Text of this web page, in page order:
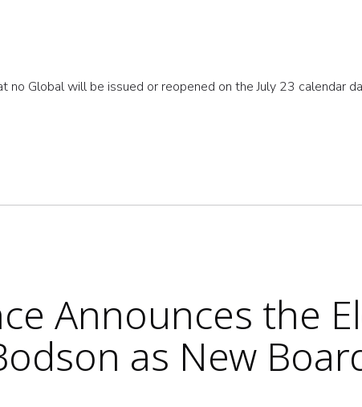
no Global will be issued or reopened on the July 23 calendar
Announces the
as New